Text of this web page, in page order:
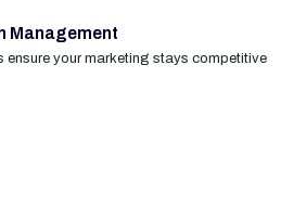
Management
ensure your marketing stays competitive